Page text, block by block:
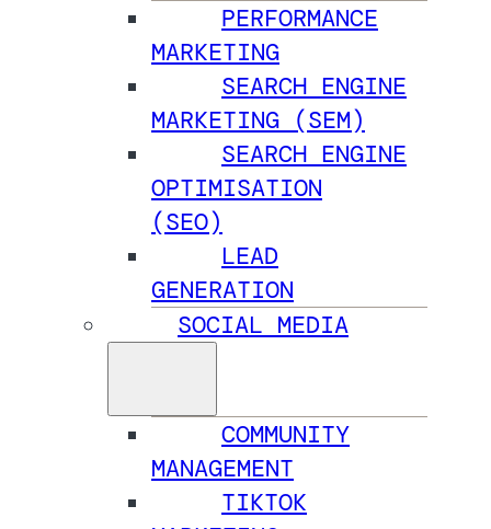
PERFORMANCE
MARKETING
SEARCH ENGINE
MARKETING (SEM)
SEARCH ENGINE
OPTIMISATION
(SEO)
LEAD
GENERATION
SOCIAL MEDIA
COMMUNITY
MANAGEMENT
TIKTOK